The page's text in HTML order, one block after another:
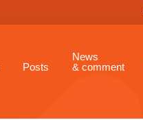
Posts
News
& comment